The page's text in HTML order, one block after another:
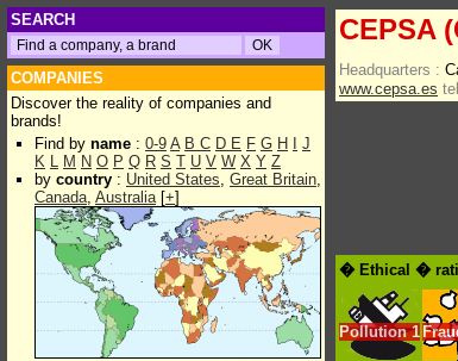
SEARCH
COMPANIES
Discover the reality of companies and
brands!
Find by name : 0-9 A B C D E F G H
J
K L M N O P Q R S T U V W X Y Z
by country : United States, Great Britain,
Canada, Australia[+]
CEPSA
Headquarters :
www.cepsa.es
� Ethical �
Pollution 1